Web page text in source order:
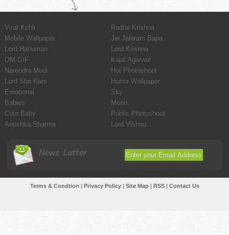
Virat Kohli
Radhe Krishna
Mobile Wallpaper
Jai Jalaram Bapa
Lord Hanuman
Lord Krishna
OM GIF
Kajal Agarwal
Narendra Modi
Hot Photoshoot
Lord Shri Ram
Horror Wallpaper
Emotional
Sky
Babies
Moon
Cute Baby
Public Photoshoot
Anushka Sharma
Lord Vishnu
News Latter
Terms & Condtion | Privacy Policy| Site Map| RSS| Contact Us